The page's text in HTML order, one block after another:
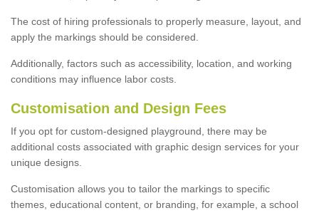
The cost of hiring professionals to properly measure, layout, and
apply the markings should be considered.
Additionally, factors such as accessibility, location, and working
conditions may influence labor costs.
Customisation and Design Fees
If you opt for custom-designed playground, there may be
additional costs associated with graphic design services for your
unique designs.
Customisation allows you to tailor the markings to specific
themes, educational content, or branding, for example, a school